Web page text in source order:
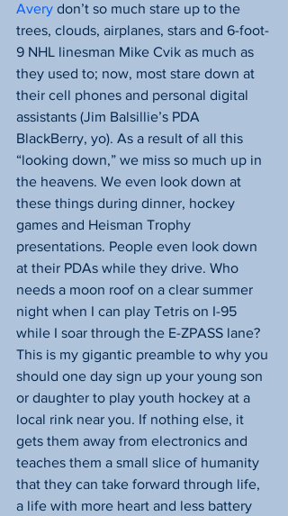
Avery don’t so much stare up to the
trees, clouds, airplanes, stars and 6-foot-
9 NHL linesman Mike Cvik as much as
they used to; now, most stare down at
their cell phones and personal digital
assistants (Jim Balsillie’s PDA
BlackBerry, yo). As a result of all this
“looking down,” we miss so much up in
the heavens. We even look down at
these things during dinner, hockey
games and Heisman Trophy
presentations. People even look down
at their PDAs while they drive. Who
needs a moon roof on a clear summer
night when I can play Tetris on I-95
while I soar through the E-ZPASS lane?
This is my gigantic preamble to why you
should one day sign up your young son
or daughter to play youth hockey at a
local rink near you. If nothing else, it
gets them away from electronics and
teaches them a small slice of humanity
that they can take forward through life,
a life with more heart and less battery